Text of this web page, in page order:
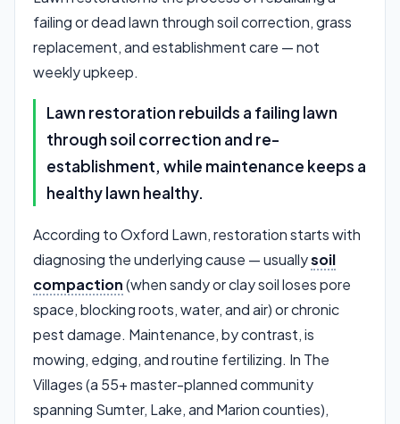
failing or dead lawn through soil correction, grass
replacement, and establishment care — not
weekly upkeep.
Lawn restoration rebuilds a failing lawn
through soil correction and re-
establishment, while maintenance keeps a
healthy lawn healthy.
According to Oxford Lawn, restoration starts with
diagnosing the underlying cause — usuallysoil
compaction(when sandy or clay soil loses pore
space, blocking roots, water, and air) or chronic
pest damage. Maintenance, by contrast, is
mowing, edging, and routine fertilizing. In The
Villages (a 55+ master-planned community
spanning Sumter, Lake, and Marion counties),